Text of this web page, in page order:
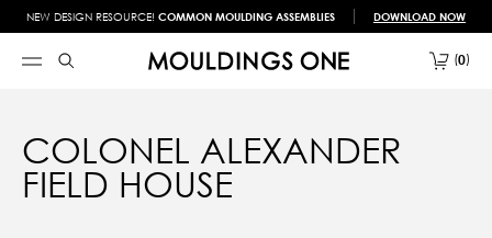
NEW DESIGN RESOURCE! COMMON MOULDING ASSEMBLIES DOWNLOAD NOW
0
COLONEL ALEXANDER
FIELD HOUSE